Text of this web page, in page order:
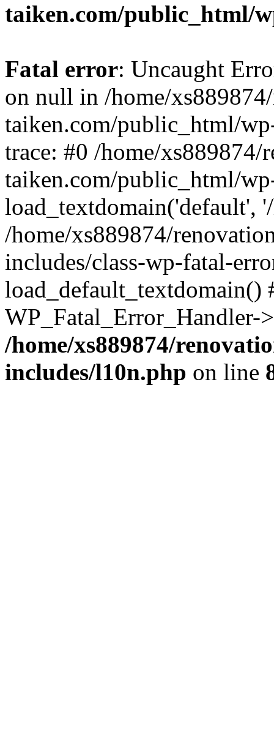
taiken.com/public_html/
Fatal error: Uncaught
on null in /home/
taiken.com/public_html/
trace: #0 /home/xs889874/
taiken.com/public_html/
load_textdomain('default',
/home/xs889874/
includes/class-wp-fatal-
/home/xs889874/
includes/l10n.php on line